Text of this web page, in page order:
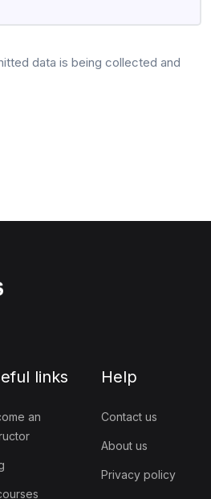
data is being collected and
links
an
Help
Contact us
About us
Privacy policy